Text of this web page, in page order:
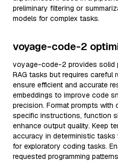
preliminary filtering or
models for complex tasks.
voyage-code-2
voyage-code-2 provides solid
RAG tasks but requires careful
ensure efficient and accurate
embeddings to improve code
precision. Format prompts with
specific instructions, function
enhance output quality. Keep
accuracy in deterministic
for exploratory coding tasks.
requested programming